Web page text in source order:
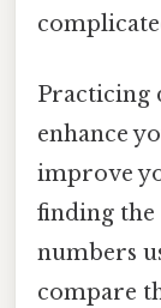
Practicing
enhance
improve
finding the
numbers
compare